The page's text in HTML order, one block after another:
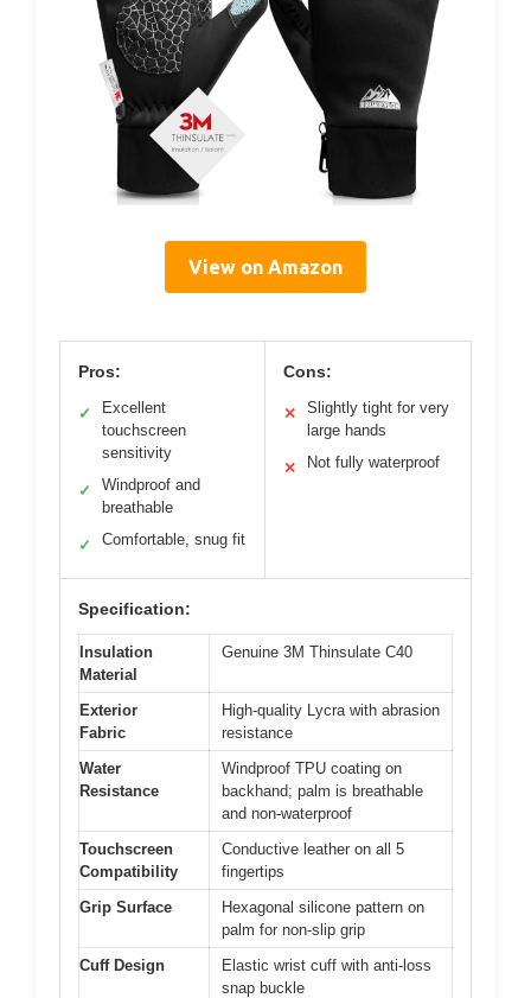
View on Amazon
Pros:
✓
Excellent
touchscreen
sensitivity
✓
Windproof and
breathable
✓ Comfortable, snug fit
Cons:
✕
Slightly tight for very
large hands
✕ Not fully waterproof
Specification:
Insulation
Material
Genuine 3M Thinsulate C40
Exterior
Fabric
High-quality Lycra with abrasion
resistance
Water
Resistance
Windproof TPU coating on
backhand; palm is breathable
and non-waterproof
Touchscreen
Compatibility
Conductive leather on all 5
fingertips
Grip Surface
Hexagonal silicone pattern on
palm for non-slip grip
Cuff Design
Elastic wrist cuff with anti-loss
snap buckle